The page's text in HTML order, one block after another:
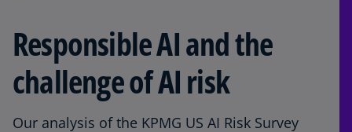
Responsible AI and the
challenge of AI risk
Our analysis of the KPMG US AI Risk Survey